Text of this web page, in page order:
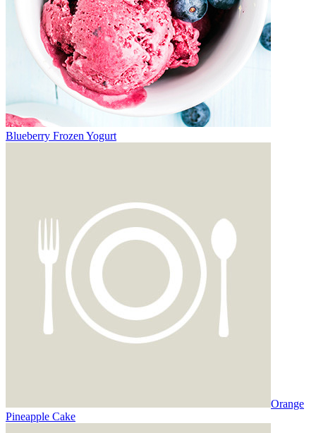
Blueberry Frozen Yogurt
Orange
Pineapple Cake